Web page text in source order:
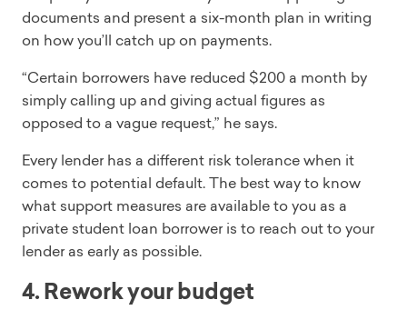
documents and present a six-month plan in writing
on how you’ll catch up on payments.
“Certain borrowers have reduced $200 a month by
simply calling up and giving actual figures as
opposed to a vague request,” he says.
Every lender has a different risk tolerance when it
comes to potential default. The best way to know
what support measures are available to you as a
private student loan borrower is to reach out to your
lender as early as possible.
4. Rework your budget